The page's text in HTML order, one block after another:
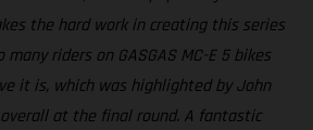
the hard work in creating this series
riders on GASGAS MC-E 5 bikes
it is, which was highlighted by John
at the final round. A fantastic